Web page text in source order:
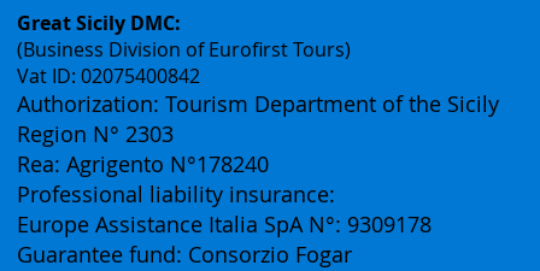
Great Sicily DMC:
(Business Division of Eurofirst Tours)
Vat ID: 02075400842
Authorization: Tourism Department of the Sicily
Region N° 2303
Rea: Agrigento N°178240
Professional liability insurance:
Europe Assistance Italia SpA N°: 9309178
Guarantee fund: Consorzio Fogar